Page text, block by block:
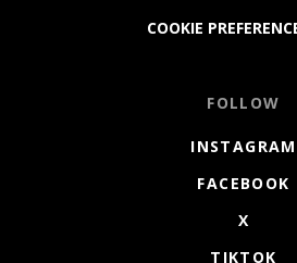
COOKIE
FOLLOW
INSTAGRAM
FACEBOOK
X
TIKTOK